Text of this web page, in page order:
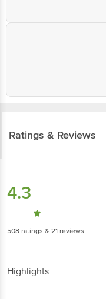
Ratings & Reviews
4.3
508 ratings & 21 reviews
Highlights